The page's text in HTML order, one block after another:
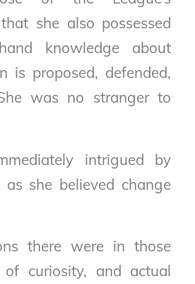
she also possessed
knowledge about
is proposed, defended,
was no stranger to
intrigued by
as she believed change
there were in those
curiosity, and actual